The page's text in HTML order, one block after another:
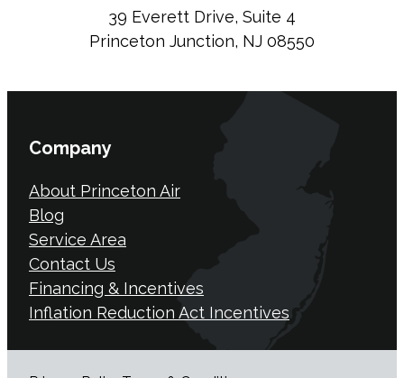
39 Everett Drive, Suite 4
Princeton Junction, NJ 08550
Company
About Princeton Air
Blog
Service Area
Contact Us
Financing & Incentives
Inflation Reduction Act Incentives